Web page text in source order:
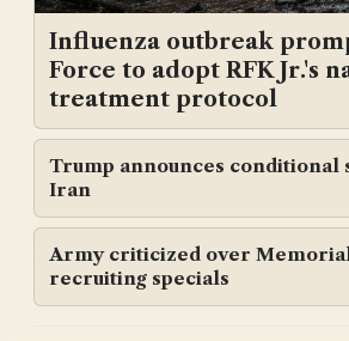
Influenza outbreak
Force to adopt RFK Jr.'s
treatment protocol
Trump announces
Iran
Army criticized over
recruiting specials